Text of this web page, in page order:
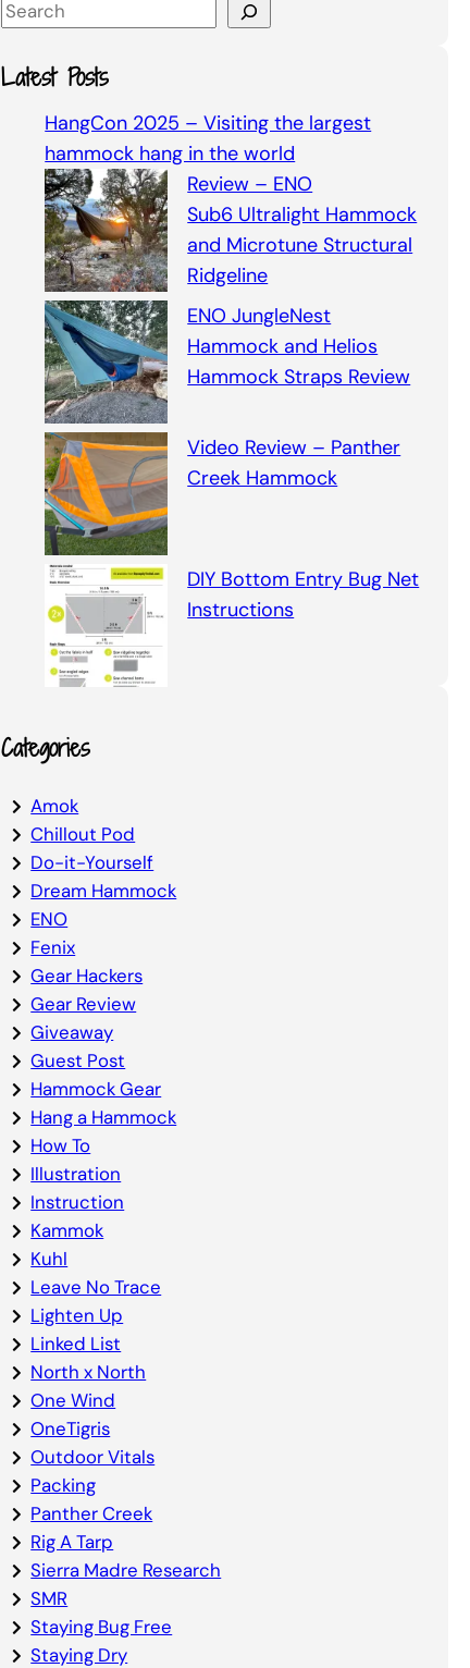
S
a
r
Latest Posts
HangCon 2025 – Visiting the largest
hammock hang in the world
Review – ENO
Sub6 Ultralight Hammock
and Microtune Structural
Ridgeline
ENO JungleNest
Hammock and Helios
Hammock Straps Review
Video Review – Panther
Creek Hammock
DIY Bottom Entry Bug Net
Instructions
Categories
Amok
Chillout Pod
Do-it-Yourself
Dream Hammock
ENO
Fenix
Gear Hackers
Gear Review
Giveaway
Guest Post
Hammock Gear
Hang a Hammock
How To
Illustration
Instruction
Kammok
Kuhl
Leave No Trace
Lighten Up
Linked List
North x North
One Wind
OneTigris
Outdoor Vitals
Packing
Panther Creek
Rig A Tarp
Sierra Madre Research
SMR
Staying Bug Free
Staying Dry